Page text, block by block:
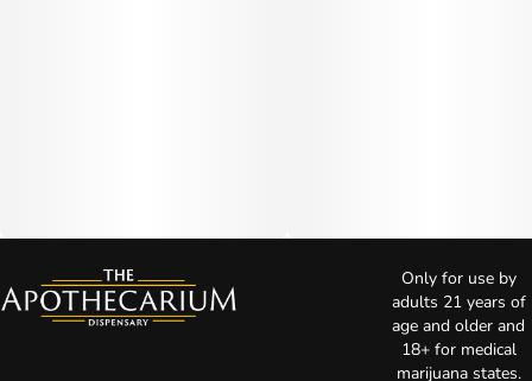
Only for use by
adults 21 years of
age and older and
18+ for medical
marijuana states.